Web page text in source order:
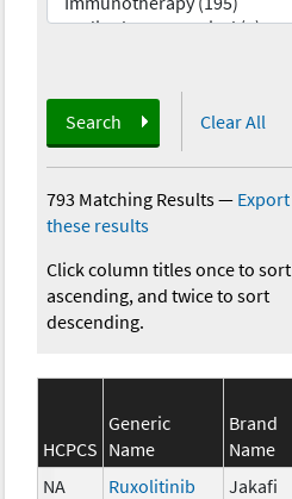
Search Clear All
793 Matching Results— Export
these results
Click column titles once to sort
ascending, and twice to sort
descending.
HCPCS
Generic
Name
Brand
Name
NA
Ruxolitinib Jakafi